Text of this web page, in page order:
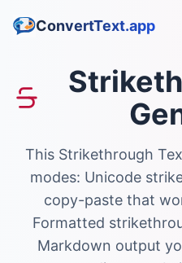
ConvertText.app
This Strikethrough
modes: Unicode
copy-paste that
Formatted
Markdown output